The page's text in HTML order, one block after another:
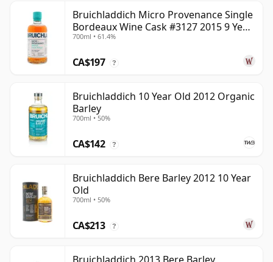
Bruichladdich Micro Provenance Single
Bordeaux Wine Cask #3127 2015 9 Year
Old
700ml • 61.4%
CA$197 ?
Bruichladdich 10 Year Old 2012 Organic
Barley
700ml • 50%
CA$142 ?
Bruichladdich Bere Barley 2012 10 Year
Old
700ml • 50%
CA$213 ?